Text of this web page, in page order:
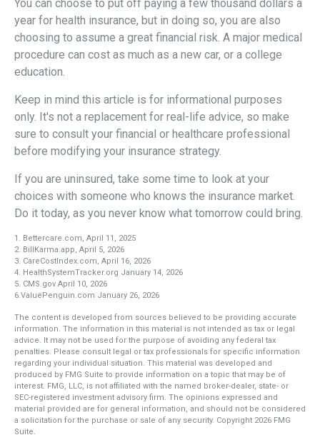
You can choose to put off paying a few thousand dollars a
year for health insurance, but in doing so, you are also
choosing to assume a great financial risk. A major medical
procedure can cost as much as a new car, or a college
education.
Keep in mind this article is for informational purposes
only. It's not a replacement for real-life advice, so make
sure to consult your financial or healthcare professional
before modifying your insurance strategy.
If you are uninsured, take some time to look at your
choices with someone who knows the insurance market.
Do it today, as you never know what tomorrow could bring.
1. Bettercare.com, April 11, 2025
2. BillKarma.app, April 5, 2026
3. CareCostIndex.com, April 16, 2026
4. HealthSystemTracker.org January 14, 2026
5. CMS.gov April 10, 2026
6.ValuePenguin.com January 26, 2026
The content is developed from sources believed to be providing accurate
information. The information in this material is not intended as tax or legal
advice. It may not be used for the purpose of avoiding any federal tax
penalties. Please consult legal or tax professionals for specific information
regarding your individual situation. This material was developed and
produced by FMG Suite to provide information on a topic that may be of
interest. FMG, LLC, is not affiliated with the named broker-dealer, state- or
SEC-registered investment advisory firm. The opinions expressed and
material provided are for general information, and should not be considered
a solicitation for the purchase or sale of any security. Copyright 2026 FMG
Suite.